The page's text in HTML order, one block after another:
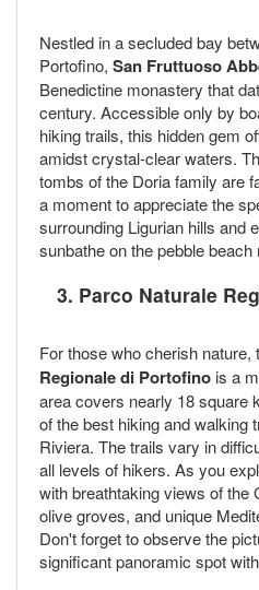
Nestled in a secluded bay
Portofino, San Fruttuoso
Benedictine monastery that
century. Accessible only by
hiking trails, this hidden gem
amidst crystal-clear waters.
tombs of the Doria family are
a moment to appreciate the
surrounding Ligurian hills and
sunbathe on the pebble beach
3. Parco Naturale
For those who cherish nature,
Regionale di Portofino is a
area covers nearly 18 square
of the best hiking and walking
Riviera. The trails vary in
all levels of hikers. As you
with breathtaking views of the
olive groves, and unique
Don't forget to observe the
significant panoramic spot